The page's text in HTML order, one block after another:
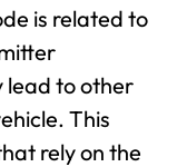
is related to
lead to other
This
rely on the